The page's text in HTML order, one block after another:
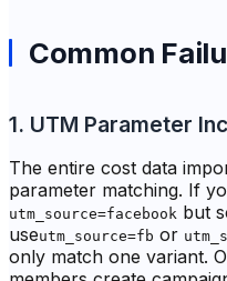
Common
1. UTM Parameter
The entire cost data
parameter matching. If
utm_source=facebook but
useutm_source=fb or
only match one variant.